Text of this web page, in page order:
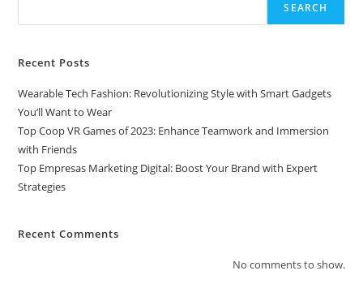
SEARCH
Recent Posts
Wearable Tech Fashion: Revolutionizing Style with Smart Gadgets
You’ll Want to Wear
Top Coop VR Games of 2023: Enhance Teamwork and Immersion
with Friends
Top Empresas Marketing Digital: Boost Your Brand with Expert
Strategies
Recent Comments
No comments to show.